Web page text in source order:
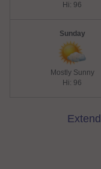
Hi: 96
Sunday
Mostly Sunny
Hi: 96